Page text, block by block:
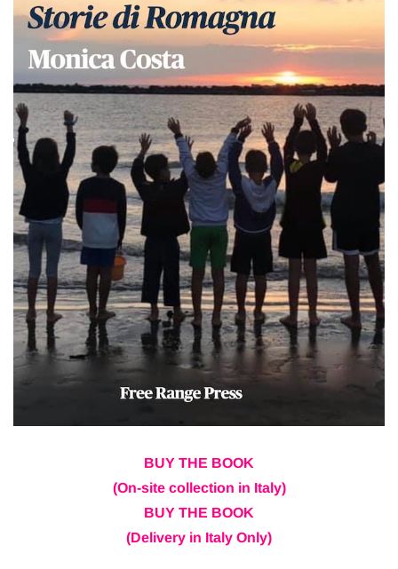
BUY THE BOOK
(On-site collection in Italy)
BUY THE BOOK
(Delivery in Italy Only)